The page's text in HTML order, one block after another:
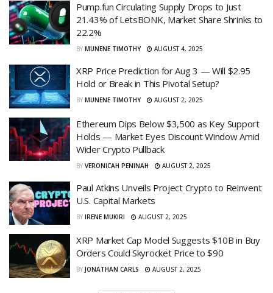
Pump.fun Circulating Supply Drops to Just
21.43% of LetsBONK, Market Share Shrinks to
22.2%
BY MUNENE TIMOTHY AUGUST 4, 2025
XRP Price Prediction for Aug 3 — Will $2.95
Hold or Break in This Pivotal Setup?
BY MUNENE TIMOTHY AUGUST 2, 2025
Ethereum Dips Below $3,500 as Key Support
Holds — Market Eyes Discount Window Amid
Wider Crypto Pullback
BY VERONICAH PENINAH AUGUST 2, 2025
Paul Atkins Unveils Project Crypto to Reinvent
U.S. Capital Markets
BY IRENE MUKIRI AUGUST 2, 2025
XRP Market Cap Model Suggests $10B in Buy
Orders Could Skyrocket Price to $90
BY JONATHAN CARLS AUGUST 2, 2025